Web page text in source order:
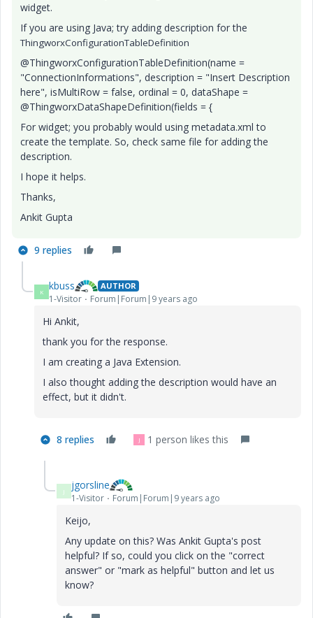
widget.
If you are using Java; try adding description for the
ThingworxConfigurationTableDefinition
@ThingworxConfigurationTableDefinition(name =
"ConnectionInformations", description = "Insert Description
here", isMultiRow = false, ordinal = 0, dataShape =
@ThingworxDataShapeDefinition(fields = {
For widget; you probably would using metadata.xml to
create the template. So, check same file for adding the
description.
I hope it helps.
Thanks,
Ankit Gupta
9 replies
K kbuss AUTHOR
1-Visitor Forum|Forum|9 years ago
Hi Ankit,
thank you for the response.
I am creating a Java Extension.
I also thought adding the description would have an
effect, but it didn't.
8 replies J 1 person likes this
J jgorsline
1-Visitor Forum|Forum|9 years ago
Keijo,
Any update on this? Was Ankit Gupta's post
helpful? If so, could you click on the "correct
answer" or "mark as helpful" button and let us
know?